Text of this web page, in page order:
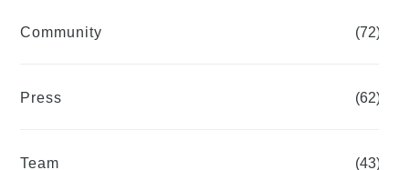
Community (72)
Press (62)
Team (43)